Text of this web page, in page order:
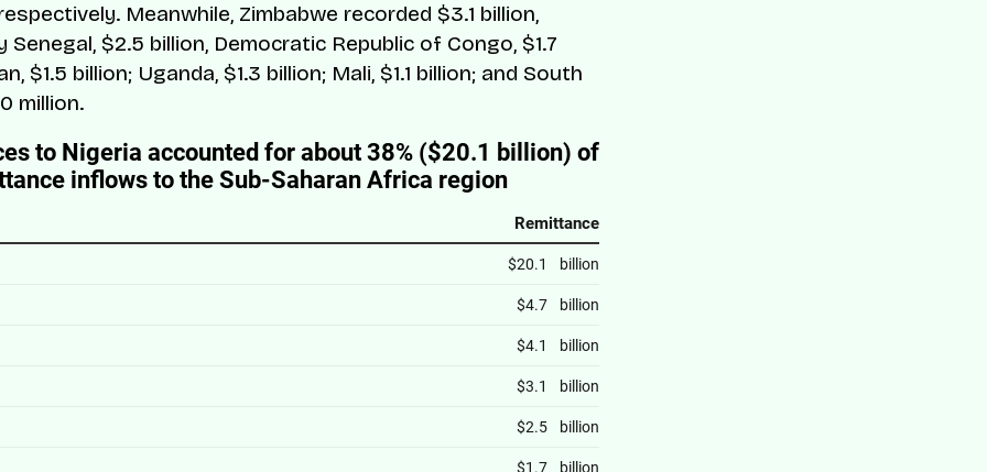
Meanwhile, Zimbabwe recorded $3.1 billion,
Senegal, $2.5 billion, Democratic Republic of Congo, $1.7
$1.5 billion; Uganda, $1.3 billion; Mali, $1.1 billion; and South
million.